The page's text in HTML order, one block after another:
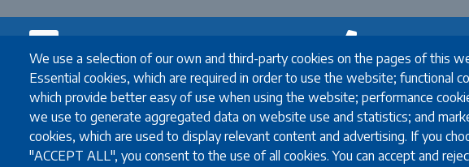
We use a selection of our own and third-party cookies on the pages of this
Essential cookies, which are required in order to use the website; functional
which provide better easy of use when using the website; performance
we use to generate aggregated data on website use and statistics; and
cookies, which are used to display relevant content and advertising. If you
"ACCEPT ALL", you consent to the use of all cookies. You can accept and
Newsletter
Email
The subscriber's email address.
Contact
Contact
Exchange Coordinators
Full-degree
Coordinators